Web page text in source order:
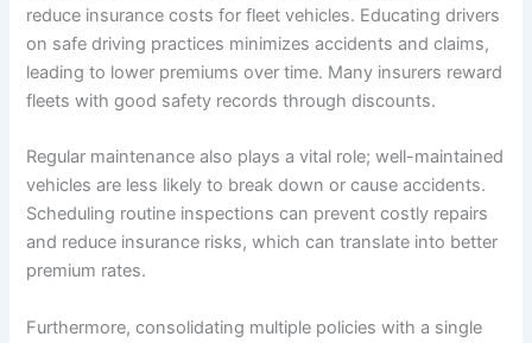
reduce insurance costs for fleet vehicles. Educating drivers
on safe driving practices minimizes accidents and claims,
leading to lower premiums over time. Many insurers reward
fleets with good safety records through discounts.
Regular maintenance also plays a vital role; well-maintained
vehicles are less likely to break down or cause accidents.
Scheduling routine inspections can prevent costly repairs
and reduce insurance risks, which can translate into better
premium rates.
Furthermore, consolidating multiple policies with a single